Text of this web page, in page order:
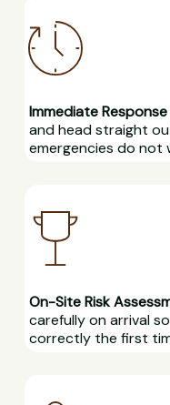
Immediate Response
and head straight
emergencies do not
On-Site Risk
carefully on arrival
correctly the first